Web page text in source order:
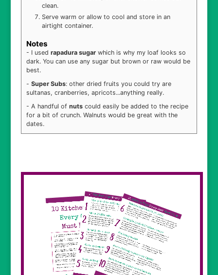
clean.
Serve warm or allow to cool and store in an
airtight container.
Notes
- I used rapadura sugarwhich is why my loaf looks so
dark. You can use any sugar but brown or raw would be
best.
- Super Subs: other dried fruits you could try are
sultanas, cranberries, apricots...anything really.
- A handful of nutscould easily be added to the recipe
for a bit of crunch. Walnuts would be great with the
dates.